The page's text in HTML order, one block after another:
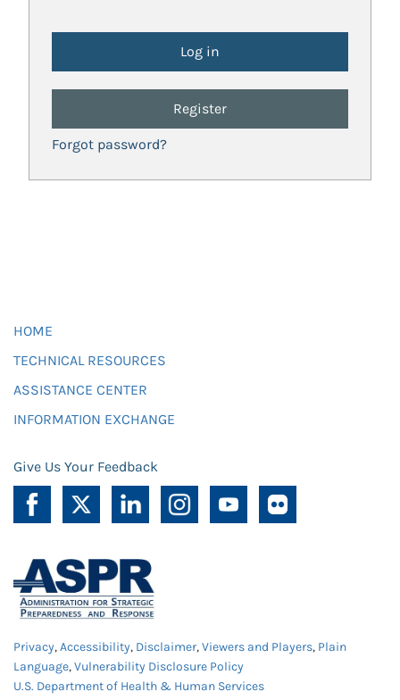
Register
Forgot password?
HOME
TECHNICAL RESOURCES
ASSISTANCE CENTER
INFORMATION EXCHANGE
Give Us Your Feedback
Privacy,Accessibility, Disclaimer,Viewers and Players, Plain
Language,Vulnerability Disclosure Policy
U.S. Department of Health & Human Services